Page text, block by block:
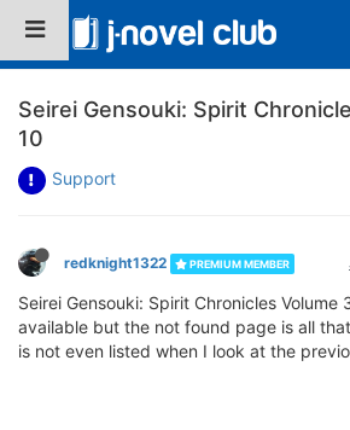
Seirei Gensouki: Spirit
10
Support
redknight1322 PREMIUM MEMBER
Seirei Gensouki: Spirit Chronicles Volume
available but the not found page is all
is not even listed when I look at the